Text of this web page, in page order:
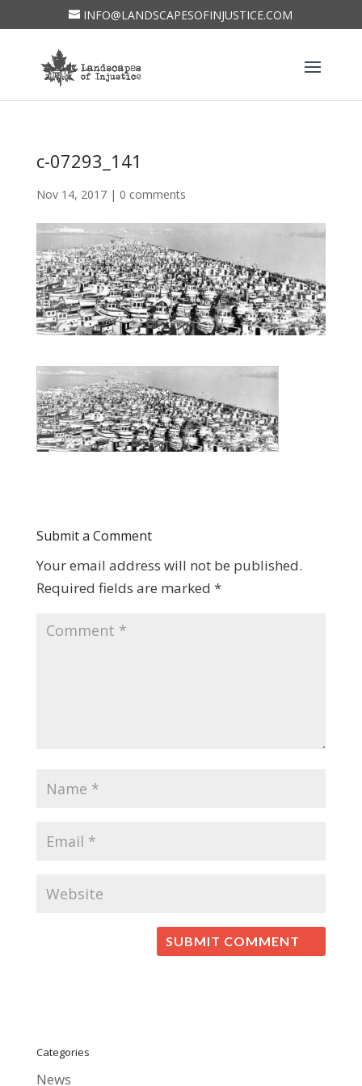
INFO@LANDSCAPESOFINJUSTICE.COM
c-07293_141
Nov 14, 2017| 0 comments
Submit a Comment
Your email address will not be published.
Required fields are marked *
Categories
News